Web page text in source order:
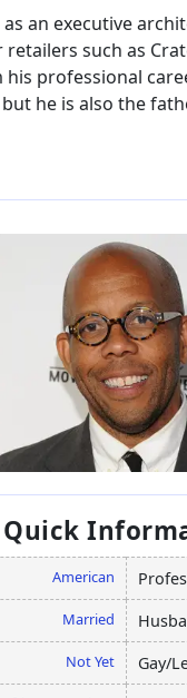
an executive
such as
professional
he is also the
Quick
American
Married
Not Yet Gay/